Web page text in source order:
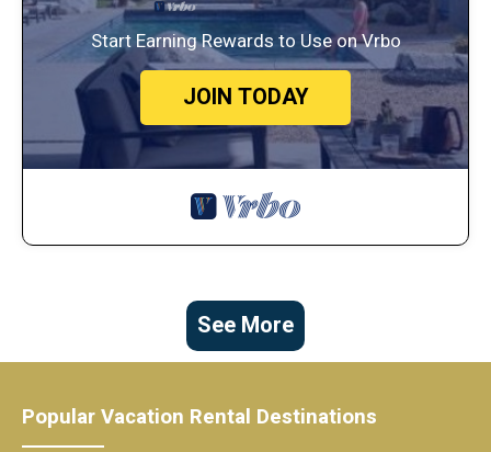
Start Earning Rewards to Use on Vrbo
JOIN TODAY
See More
Popular Vacation Rental Destinations